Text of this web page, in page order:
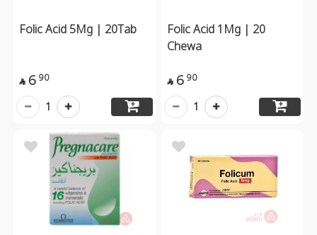
Folic Acid 5Mg | 20Tab
 6 90
1
Folic Acid 1Mg | 20
Chewa
 6 90
1